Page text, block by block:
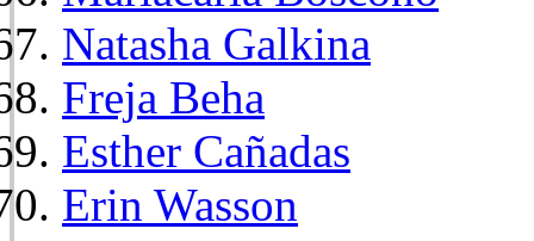
Natasha Galkina
Freja Beha
Esther Cañadas
Erin Wasson